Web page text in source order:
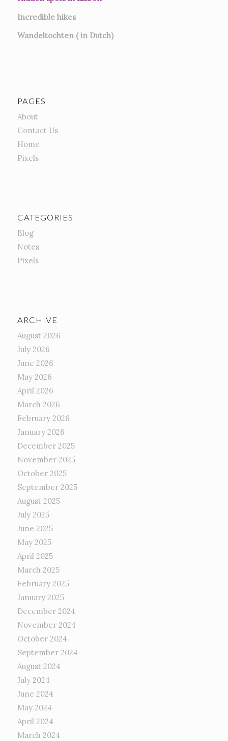
Incredible hikes
Wandeltochten ( in Dutch)
PAGES
About
Contact Us
Home
Pixels
CATEGORIES
Blog
Notes
Pixels
ARCHIVE
August 2026
July 2026
June 2026
May 2026
April 2026
March 2026
February 2026
January 2026
December 2025
November 2025
October 2025
September 2025
August 2025
July 2025
June 2025
May 2025
April 2025
March 2025
February 2025
January 2025
December 2024
November 2024
October 2024
September 2024
August 2024
July 2024
June 2024
May 2024
April 2024
March 2024